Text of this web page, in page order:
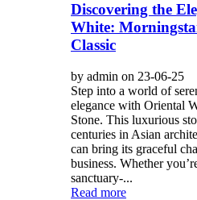
Discovering the
White:
Classic
by admin on 23-06-25
Step into a world of
elegance with Oriental
Stone. This luxurious
centuries in Asian
can bring its graceful
business. Whether
sanctuary-...
Read more